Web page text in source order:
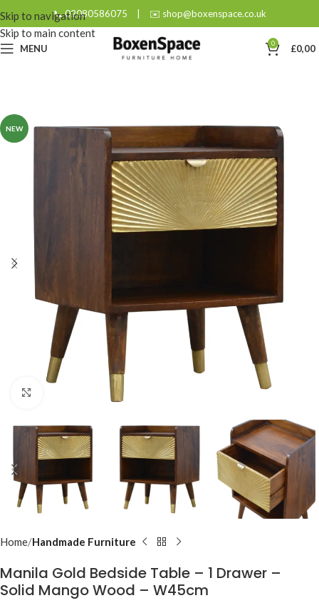
Skip to navigation
Skip to main content
📞 02080586075 | ✉️ shop@boxenspace.co.uk
MENU 0 £0,00
NEW
Click to enlarge
Home Handmade Furniture
Manila Gold Bedside Table – 1 Drawer –
Solid Mango Wood – W45cm